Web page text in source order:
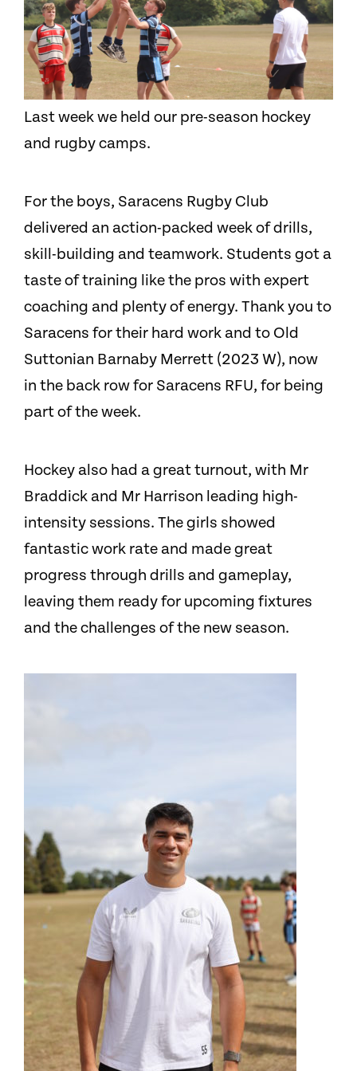
Last week we held our pre-season hockey
and rugby camps.
For the boys, Saracens Rugby Club
delivered an action-packed week of drills,
skill-building and teamwork. Students got a
taste of training like the pros with expert
coaching and plenty of energy. Thank you to
Saracens for their hard work and to Old
Suttonian Barnaby Merrett (2023 W), now
in the back row for Saracens RFU, for being
part of the week.
Hockey also had a great turnout, with Mr
Braddick and Mr Harrison leading high-
intensity sessions. The girls showed
fantastic work rate and made great
progress through drills and gameplay,
leaving them ready for upcoming fixtures
and the challenges of the new season.